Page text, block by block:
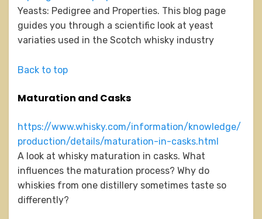
Yeasts: Pedigree and Properties. This blog page
guides you through a scientific look at yeast
variaties used in the Scotch whisky industry
Back to top
Maturation and Casks
https://www.whisky.com/information/knowledge/
production/details/maturation-in-casks.html
A look at whisky maturation in casks. What
influences the maturation process? Why do
whiskies from one distillery sometimes taste so
differently?